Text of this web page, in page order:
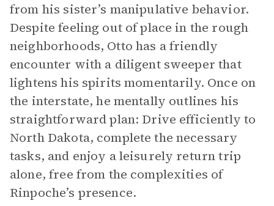
from his sister’s manipulative behavior.
Despite feeling out of place in the rough
neighborhoods, Otto has a friendly
encounter with a diligent sweeper that
lightens his spirits momentarily. Once on
the interstate, he mentally outlines his
straightforward plan: Drive efficiently to
North Dakota, complete the necessary
tasks, and enjoy a leisurely return trip
alone, free from the complexities of
Rinpoche’s presence.